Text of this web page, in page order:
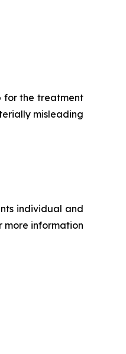
for the treatment
misleading
individual and
more information